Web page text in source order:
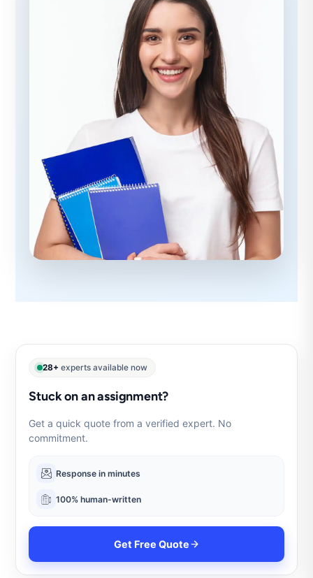
28+ experts available now
Stuck on an assignment?
Get a quick quote from a verified expert. No
commitment.
Response in minutes
100% human-written
Get Free Quote